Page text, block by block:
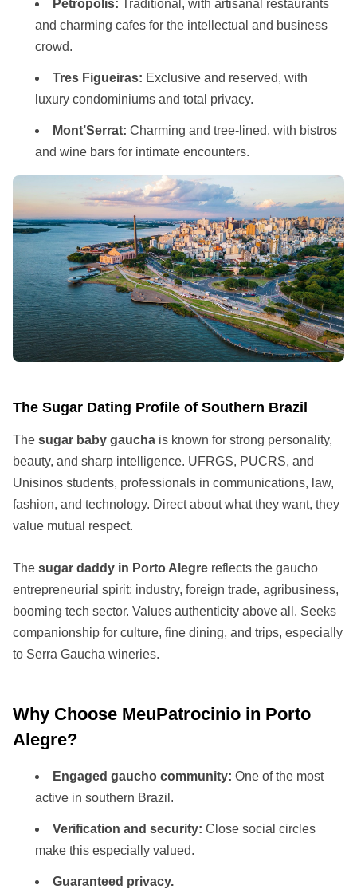
Petropolis: Traditional, with artisanal restaurants
and charming cafes for the intellectual and business
crowd.
Tres Figueiras: Exclusive and reserved, with
luxury condominiums and total privacy.
Mont’Serrat: Charming and tree-lined, with bistros
and wine bars for intimate encounters.
The Sugar Dating Profile of Southern Brazil
The sugar baby gaucha is known for strong personality,
beauty, and sharp intelligence. UFRGS, PUCRS, and
Unisinos students, professionals in communications, law,
fashion, and technology. Direct about what they want, they
value mutual respect.
The sugar daddy in Porto Alegre reflects the gaucho
entrepreneurial spirit: industry, foreign trade, agribusiness,
booming tech sector. Values authenticity above all. Seeks
companionship for culture, fine dining, and trips, especially
to Serra Gaucha wineries.
Why Choose MeuPatrocinio in Porto
Alegre?
Engaged gaucho community: One of the most
active in southern Brazil.
Verification and security: Close social circles
make this especially valued.
Guaranteed privacy.